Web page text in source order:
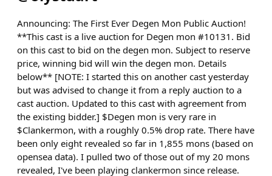
Announcing: The First Ever Degen Mon Public Auction!
**This cast is a live auction for Degen mon #10131. Bid
on this cast to bid on the degen mon. Subject to reserve
price, winning bid will win the degen mon. Details
below** [NOTE: I started this on another cast yesterday
but was advised to change it from a reply auction to a
cast auction. Updated to this cast with agreement from
the existing bidder.] $Degen mon is very rare in
$Clankermon, with a roughly 0.5% drop rate. There have
been only eight revealed so far in 1,855 mons (based on
opensea data). I pulled two of those out of my 20 mons
revealed, I've been playing clankermon since release.